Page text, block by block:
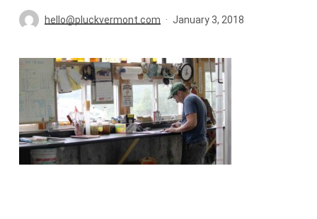
hello@pluckvermont.com January 3, 2018